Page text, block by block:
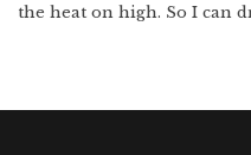
the heat on high. So I can